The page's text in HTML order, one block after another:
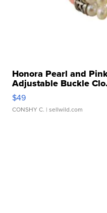
Honora Pearl and
Adjustable Buckle
$49
CONSHY C. | sellwild.com